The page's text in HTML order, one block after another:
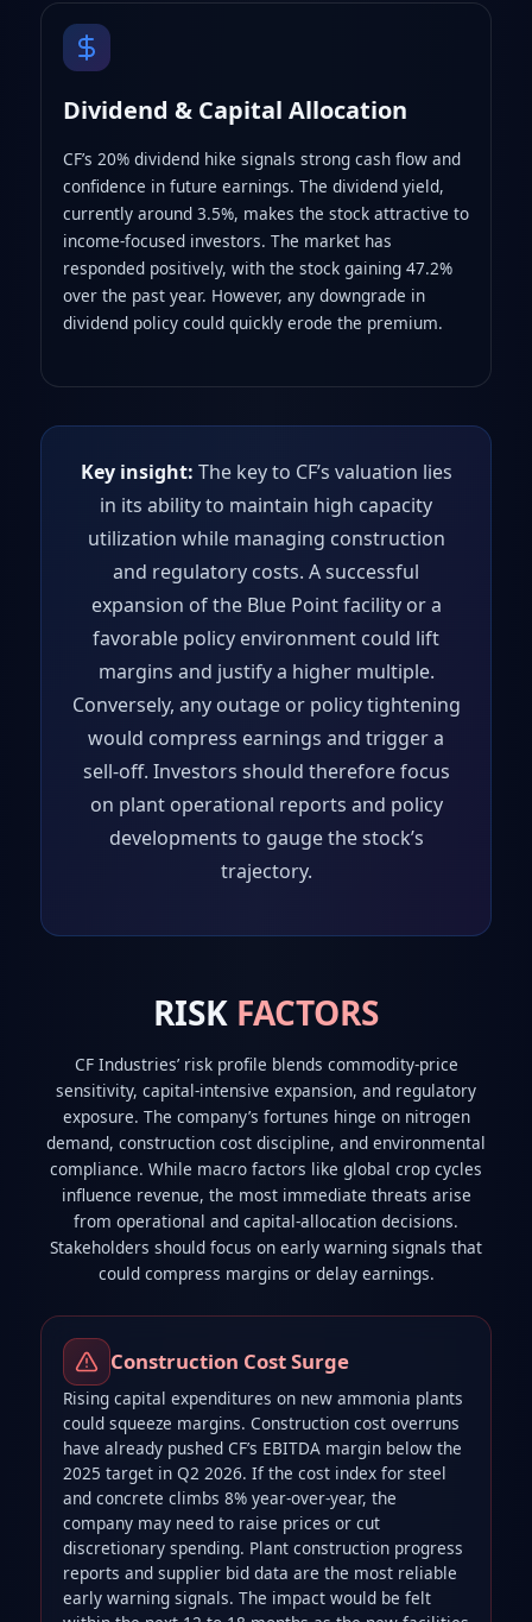
Dividend & Capital Allocation
CF’s 20% dividend hike signals strong cash flow and
confidence in future earnings. The dividend yield,
currently around 3.5%, makes the stock attractive to
income‑focused investors. The market has
responded positively, with the stock gaining 47.2%
over the past year. However, any downgrade in
dividend policy could quickly erode the premium.
Key insight: The key to CF’s valuation lies
in its ability to maintain high capacity
utilization while managing construction
and regulatory costs. A successful
expansion of the Blue Point facility or a
favorable policy environment could lift
margins and justify a higher multiple.
Conversely, any outage or policy tightening
would compress earnings and trigger a
sell‑off. Investors should therefore focus
on plant operational reports and policy
developments to gauge the stock’s
trajectory.
RISK FACTORS
CF Industries’ risk profile blends commodity‑price
sensitivity, capital‑intensive expansion, and regulatory
exposure. The company’s fortunes hinge on nitrogen
demand, construction cost discipline, and environmental
compliance. While macro factors like global crop cycles
influence revenue, the most immediate threats arise
from operational and capital‑allocation decisions.
Stakeholders should focus on early warning signals that
could compress margins or delay earnings.
Construction Cost Surge
Rising capital expenditures on new ammonia plants
could squeeze margins. Construction cost overruns
have already pushed CF’s EBITDA margin below the
2025 target in Q2 2026. If the cost index for steel
and concrete climbs 8% year‑over‑year, the
company may need to raise prices or cut
discretionary spending. Plant construction progress
reports and supplier bid data are the most reliable
early warning signals. The impact would be felt